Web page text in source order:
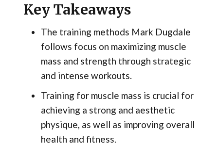
Key Takeaways
The training methods Mark Dugdale
follows focus on maximizing muscle
mass and strength through strategic
and intense workouts.
Training for muscle mass is crucial for
achieving a strong and aesthetic
physique, as well as improving overall
health and fitness.